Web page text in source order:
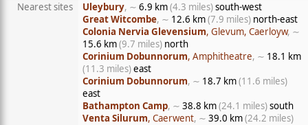
Nearest sites
Uleybury, ∼ 6.9 km(4.3 miles)south-west
Great Witcombe, ∼ 12.6 km(7.9 miles) north-east
Colonia Nervia Glevensium, Glevum, Caerloyw, ∼
15.6 km(9.7 miles) north
Corinium Dobunnorum, Amphitheatre, ∼ 18.1 km
(11.3 miles)east
Corinium Dobunnorum, ∼ 18.7 km(11.6 miles)
east
Bathampton Camp, ∼ 38.8 km(24.1 miles)south
Venta Silurum, Caerwent, ∼ 39.0 km(24.2 miles)